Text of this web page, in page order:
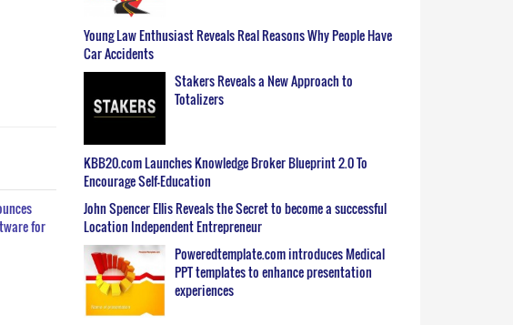
for
Young Law Enthusiast Reveals Real Reasons Why People Have
Car Accidents
Stakers Reveals a New Approach to
Totalizers
KBB20.com Launches Knowledge Broker Blueprint 2.0 To
Encourage Self-Education
John Spencer Ellis Reveals the Secret to become a successful
Location Independent Entrepreneur
Poweredtemplate.com introduces Medical
PPT templates to enhance presentation
experiences